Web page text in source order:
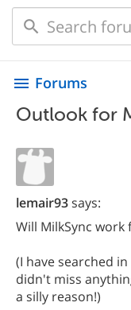
menu Forums
Outlook for
lemair93says:
Will MilkSync work
(I have searched
didn't miss
a silly reason!)